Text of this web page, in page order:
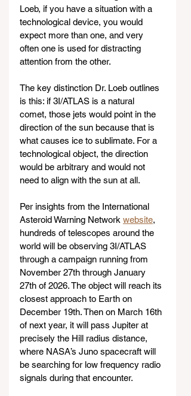
Loeb, if you have a situation with a
technological device, you would
expect more than one, and very
often one is used for distracting
attention from the other.
The key distinction Dr. Loeb outlines
is this: if 3I/ATLAS is a natural
comet, those jets would point in the
direction of the sun because that is
what causes ice to sublimate. For a
technological object, the direction
would be arbitrary and would not
need to align with the sun at all.
Per insights from the International
Asteroid Warning Network website,
hundreds of telescopes around the
world will be observing 3I/ATLAS
through a campaign running from
November 27th through January
27th of 2026. The object will reach its
closest approach to Earth on
December 19th. Then on March 16th
of next year, it will pass Jupiter at
precisely the Hill radius distance,
where NASA’s Juno spacecraft will
be searching for low frequency radio
signals during that encounter.